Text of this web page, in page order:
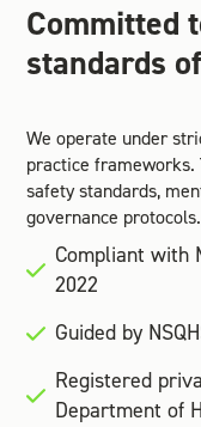
Committed
standards
We operate under
practice frameworks.
safety standards,
governance protocols.
Compliant with
2022
Guided by
Registered
Department of